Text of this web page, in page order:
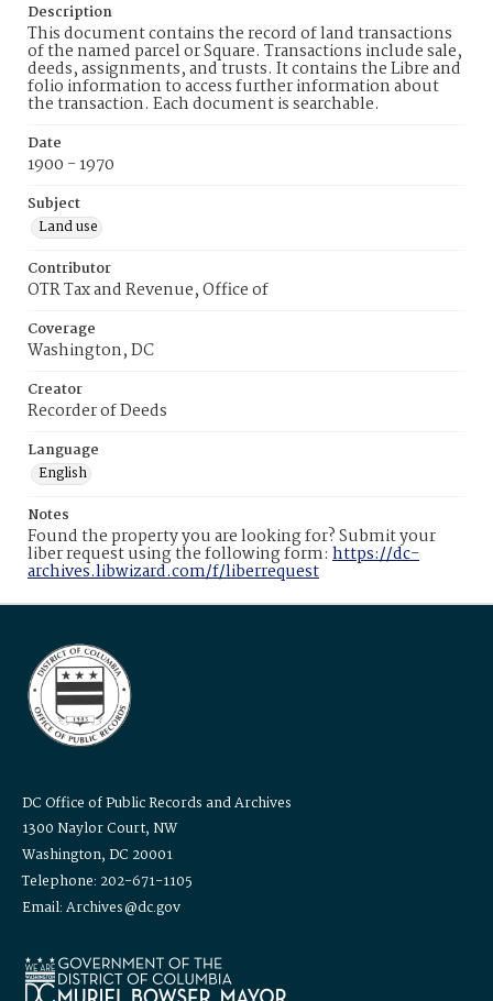
Description
This document contains the record of land transactions
of the named parcel or Square. Transactions include sale,
deeds, assignments, and trusts. It contains the Libre and
folio information to access further information about
the transaction. Each document is searchable.
Date
1900 - 1970
Subject
Land use
Contributor
OTR Tax and Revenue, Office of
Coverage
Washington, DC
Creator
Recorder of Deeds
Language
English
Notes
Found the property you are looking for? Submit your
liber request using the following form: https://dc-
archives.libwizard.com/f/liberrequest
DC Office of Public Records and Archives
1300 Naylor Court, NW
Washington, DC 20001
Telephone: 202-671-1105
Email: Archives@dc.gov